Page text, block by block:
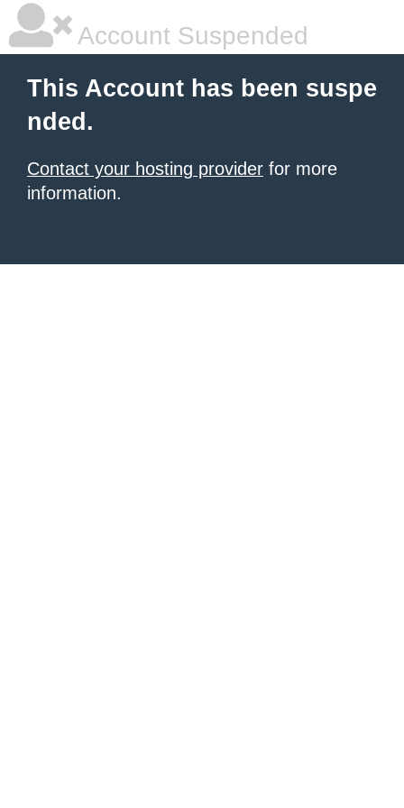
Account Suspended
This Account has been suspe
nded.
Contact your hosting provider for more
information.